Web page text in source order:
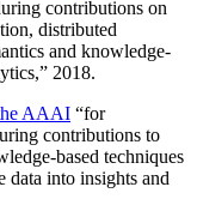
contributions on
distributed
and knowledge-
,” 2018.
AAAI “for
contributions to
based techniques
data into insights and